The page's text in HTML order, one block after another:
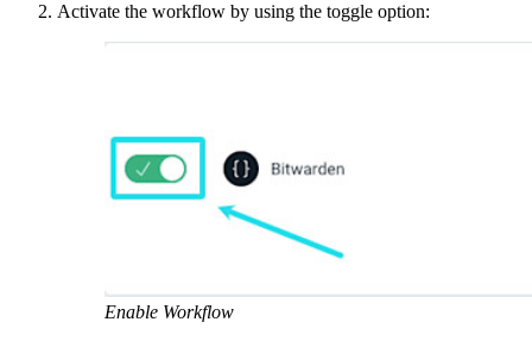
Activate the workflow by using the toggle option:
Enable Workflow